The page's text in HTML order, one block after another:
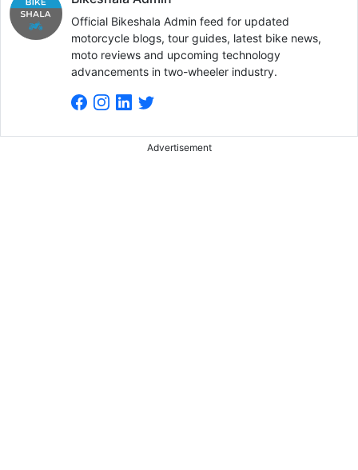
Official Bikeshala Admin feed for updated
motorcycle blogs, tour guides, latest bike news,
moto reviews and upcoming technology
advancements in two-wheeler industry.
Advertisement